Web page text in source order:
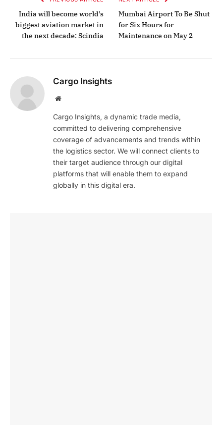
India will become world’s
biggest aviation market in
the next decade: Scindia
Mumbai Airport To Be Shut
for Six Hours for
Maintenance on May 2
Cargo Insights
Website
Cargo Insights, a dynamic trade media,
committed to delivering comprehensive
coverage of advancements and trends within
the logistics sector. We will connect clients to
their target audience through our digital
platforms that will enable them to expand
globally in this digital era.